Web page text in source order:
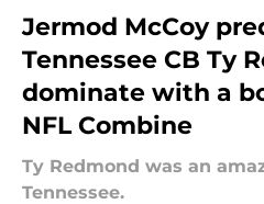
Jermod McCoy
Tennessee CB Ty
dominate with a
NFL Combine
Ty Redmond was an
Tennessee.